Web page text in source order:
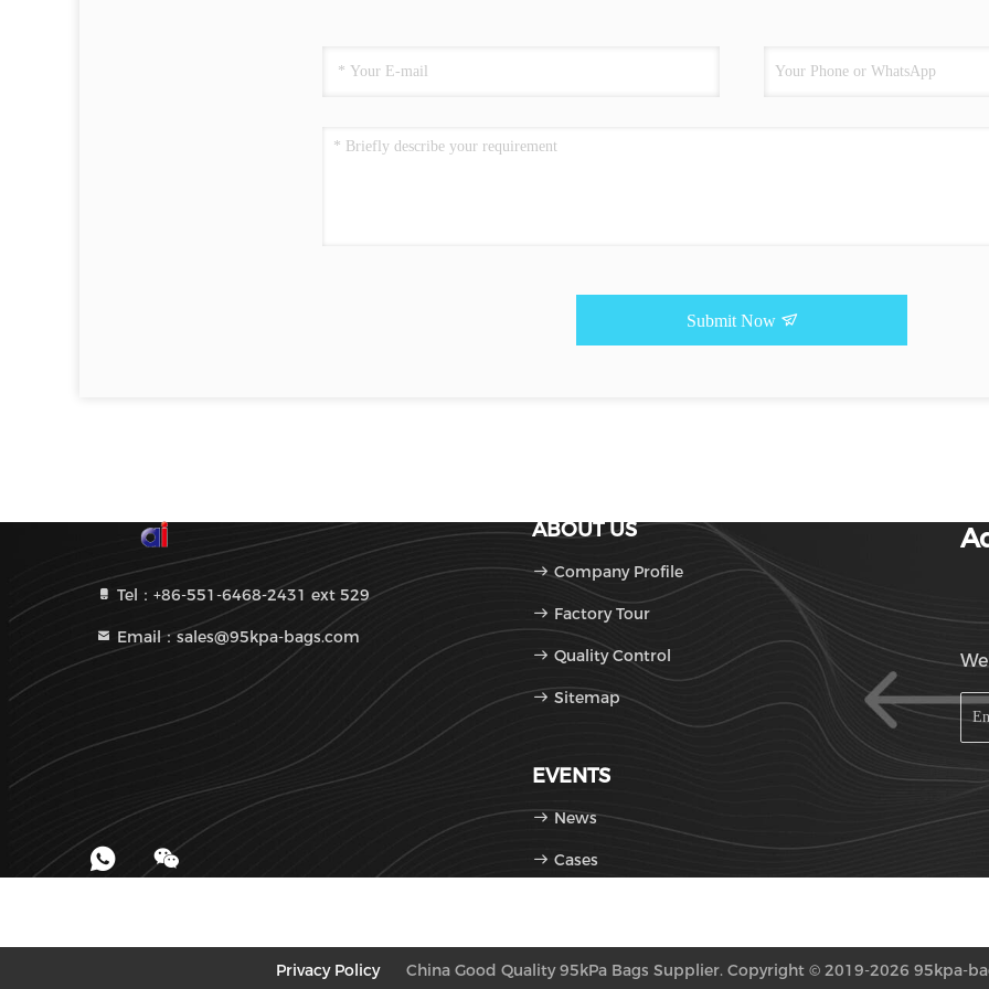
Submit Now
Tel：+86-551-6468-2431 ext 529
Email：sales@95kpa-bags.com
ABOUT US
Company Profile
Factory Tour
Quality Control
Sitemap
EVENTS
News
Cases
Privacy Policy China Good Quality 95kPa Bags Supplier. Copyright © 2019-2026 95kpa-